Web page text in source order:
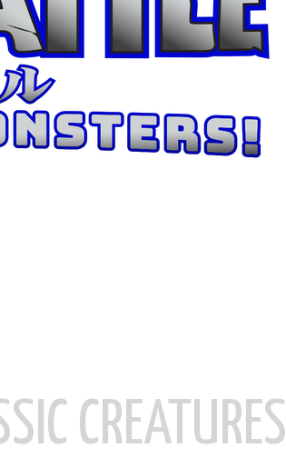
CREATURES